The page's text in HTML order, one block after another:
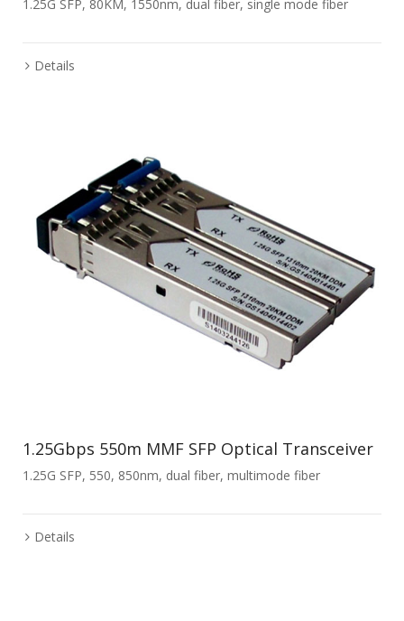
1.25G SFP, 80KM, 1550nm, dual fiber, single mode fiber
Details
1.25Gbps 550m MMF SFP Optical Transceiver
1.25G SFP, 550, 850nm, dual fiber, multimode fiber
Details